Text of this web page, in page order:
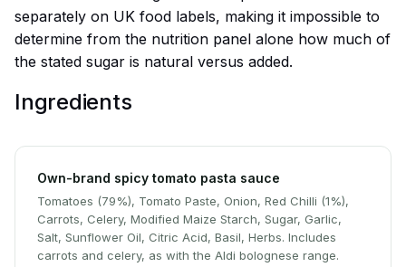
separately on UK food labels, making it impossible to
determine from the nutrition panel alone how much of
the stated sugar is natural versus added.
Ingredients
Own-brand spicy tomato pasta sauce
Tomatoes (79%), Tomato Paste, Onion, Red Chilli (1%),
Carrots, Celery, Modified Maize Starch, Sugar, Garlic,
Salt, Sunflower Oil, Citric Acid, Basil, Herbs. Includes
carrots and celery, as with the Aldi bolognese range.